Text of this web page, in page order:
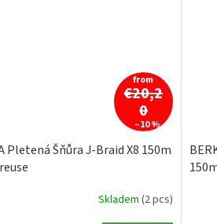
from
€20,2
0
–10 %
Pletená Šňůra J-Braid X8 150m
Skladem (2 pcs)